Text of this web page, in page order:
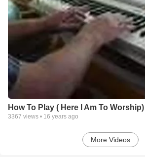
How To Play ( Here I Am To
3367 views • 16 years ago
More Videos